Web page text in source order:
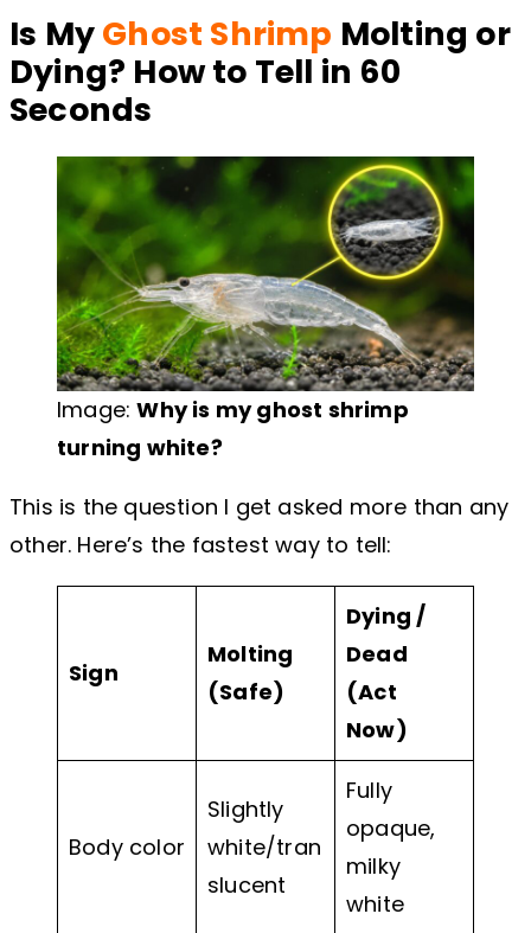
Is MyGhost Shrimp Molting or
Dying? How to Tell in 60
Seconds
Image:Why is my ghost shrimp
turning white?
This is the question I get asked more than any
other. Here’s the fastest way to tell:
Sign
Molting
(Safe)
Dying /
Dead
(Act
Now)
Body color
Slightly
white/tran
slucent
Fully
opaque,
milky
white